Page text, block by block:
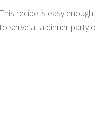
This recipe is easy
to serve at a dinner party